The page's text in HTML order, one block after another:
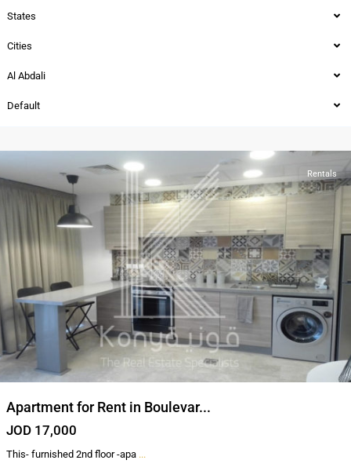
States
Cities
Al Abdali
Default
Rentals
Apartment for Rent in Boulevar...
JOD 17,000
This- furnished 2nd floor -apa ...